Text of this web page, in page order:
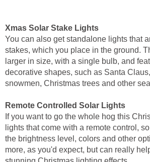
Xmas Solar Stake Lights
You can also get standalone lights that
stakes, which you place in the ground.
larger in size, with a single bulb, and
decorative shapes, such as Santa
snowmen, Christmas trees and other
Remote Controlled Solar Lights
If you want to go the whole hog this
lights that come with a remote control,
the brightness level, colors and other
more, as you'd expect, but can really